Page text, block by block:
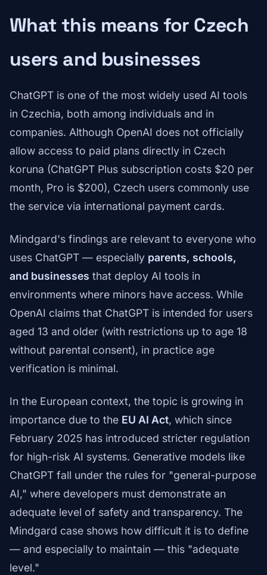
What this means for Czech
users and businesses
ChatGPT is one of the most widely used AI tools
in Czechia, both among individuals and in
companies. Although OpenAI does not officially
allow access to paid plans directly in Czech
koruna (ChatGPT Plus subscription costs $20 per
month, Pro is $200), Czech users commonly use
the service via international payment cards.
Mindgard's findings are relevant to everyone who
uses ChatGPT — especially parents, schools,
and businesses that deploy AI tools in
environments where minors have access. While
OpenAI claims that ChatGPT is intended for users
aged 13 and older (with restrictions up to age 18
without parental consent), in practice age
verification is minimal.
In the European context, the topic is growing in
importance due to the EU AI Act, which since
February 2025 has introduced stricter regulation
for high-risk AI systems. Generative models like
ChatGPT fall under the rules for "general-purpose
AI," where developers must demonstrate an
adequate level of safety and transparency. The
Mindgard case shows how difficult it is to define
— and especially to maintain — this "adequate
level."